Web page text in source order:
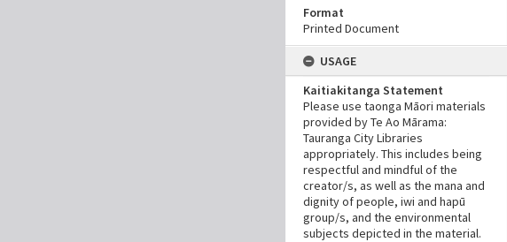
Format
Printed Document
USAGE
Kaitiakitanga Statement
Please use taonga Māori materials
provided by Te Ao Mārama:
Tauranga City Libraries
appropriately. This includes being
respectful and mindful of the
creator/s, as well as the mana and
dignity of people, iwi and hapū
group/s, and the environmental
subjects depicted in the material.